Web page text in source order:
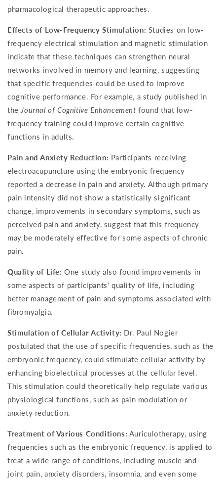
pharmacological therapeutic approaches.
Effects of Low-Frequency Stimulation: Studies on low-
frequency electrical stimulation and magnetic stimulation
indicate that these techniques can strengthen neural
networks involved in memory and learning, suggesting
that specific frequencies could be used to improve
cognitive performance. For example, a study published in
the Journal of Cognitive Enhancement found that low-
frequency training could improve certain cognitive
functions in adults.
Pain and Anxiety Reduction: Participants receiving
electroacupuncture using the embryonic frequency
reported a decrease in pain and anxiety. Although primary
pain intensity did not show a statistically significant
change, improvements in secondary symptoms, such as
perceived pain and anxiety, suggest that this frequency
may be moderately effective for some aspects of chronic
pain.
Quality of Life: One study also found improvements in
some aspects of participants' quality of life, including
better management of pain and symptoms associated with
fibromyalgia.
Stimulation of Cellular Activity: Dr. Paul Nogier
postulated that the use of specific frequencies, such as the
embryonic frequency, could stimulate cellular activity by
enhancing bioelectrical processes at the cellular level.
This stimulation could theoretically help regulate various
physiological functions, such as pain modulation or
anxiety reduction.
Treatment of Various Conditions: Auriculotherapy, using
frequencies such as the embryonic frequency, is applied to
treat a wide range of conditions, including muscle and
joint pain, anxiety disorders, insomnia, and even some